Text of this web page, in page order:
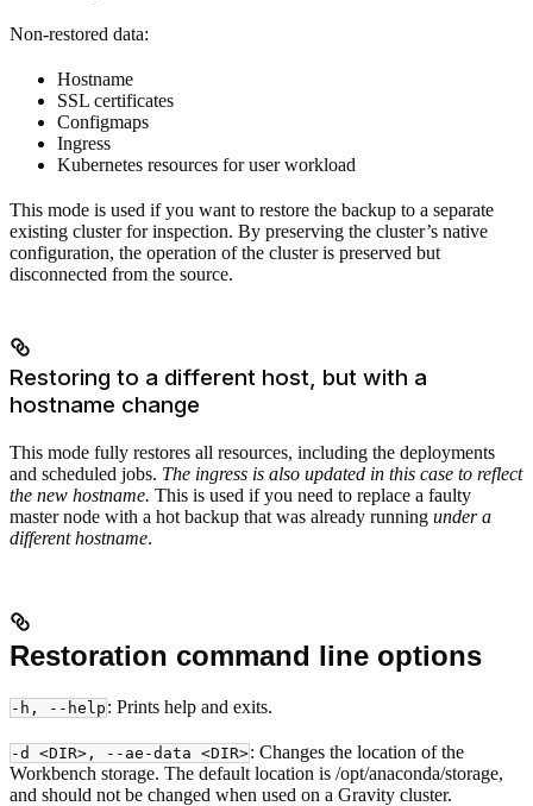
Non-restored data:
Hostname
SSL certificates
Configmaps
Ingress
Kubernetes resources for user workload
This mode is used if you want to restore the backup to a separate
existing cluster for inspection. By preserving the cluster’s native
configuration, the operation of the cluster is preserved but
disconnected from the source.
Restoring to a different host, but with a
hostname change
This mode fully restores all resources, including the deployments
and scheduled jobs. The ingress is also updated in this case to reflect
the new hostname. This is used if you need to replace a faulty
master node with a hot backup that was already running under a
different hostname.
Restoration command line options
-h, --help : Prints help and exits.
-d <DIR>, --ae-data <DIR>: Changes the location of the
Workbench storage. The default location is /opt/anaconda/storage,
and should not be changed when used on a Gravity cluster.